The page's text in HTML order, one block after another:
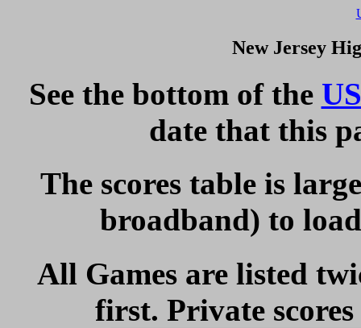
New Jersey
See the bottom of the
date that this
The scores table is
broadband) to
All Games are listed
first. Private